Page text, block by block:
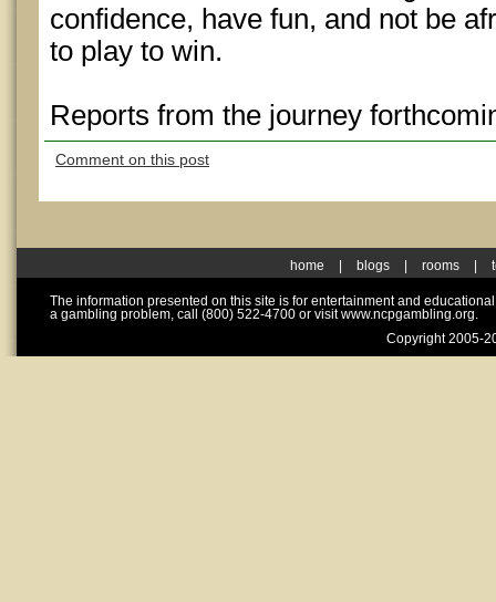
confidence, have fun, and not be
to play to win.
Reports from the journey
Comment on this post
home blogs rooms
The information presented on this site is for entertainment and
a gambling problem, call (800) 522-4700 or visit www.ncpgambling.org.
Copyright 2005-